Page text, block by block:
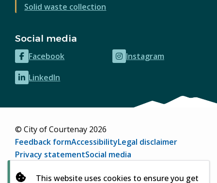
This website uses cookies to ensure you get
Solid waste collection
Social media
Facebook
(opens
in
new
Instagram
(opens
LinkedIn
(opens
new
© City of Courtenay 2026
Footer
Feedback formAccessibilityLegal disclaimer
Privacy statementSocial media
in